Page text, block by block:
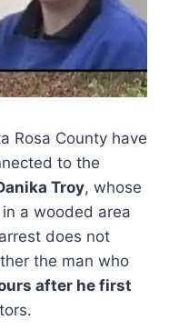
Rosa County have
to the
Troy, whose
a wooded area
does not
the man who
after he first